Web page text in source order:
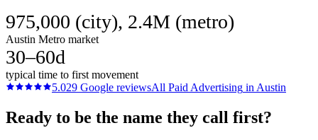
975,000 (city), 2.4M (metro)
Austin Metro market
30–60d
typical time to first movement
5.029 Google reviewsAll Paid Advertising in Austin
Ready to be the name they call first?